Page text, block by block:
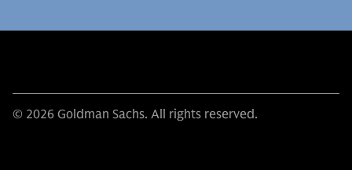
© 2026 Goldman Sachs. All rights reserved.